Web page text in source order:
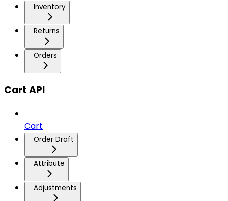
Inventory
Returns
Orders
Cart API
Cart
Order Draft
Attribute
Adjustments